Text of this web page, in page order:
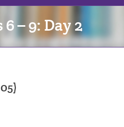
6 – 9: Day 2